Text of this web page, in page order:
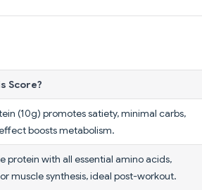
Score?
(10g) promotes satiety, minimal carbs,
boosts metabolism.
protein with all essential amino acids,
muscle synthesis, ideal post-workout.